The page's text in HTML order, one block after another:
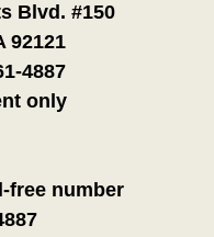
Blvd. #150
92121
4887
only
free number